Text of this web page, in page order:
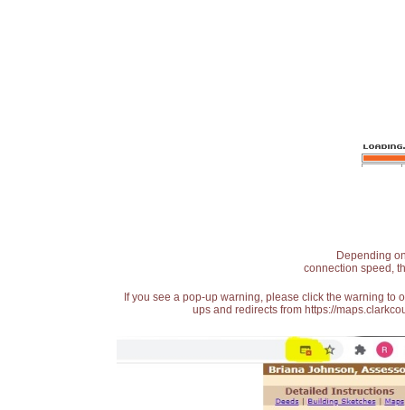
Depending
connection speed,
If you see a pop-up warning, please click the warning
ups and redirects from https://